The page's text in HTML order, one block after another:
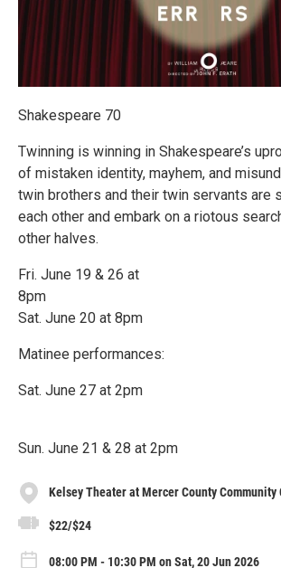
Shakespeare 70
Twinning is winning in Shakespeare’s
of mistaken identity, mayhem, and
twin brothers and their twin servants are
each other and embark on a riotous
other halves.
Fri. June 19 & 26 at
Sat. June 20 at 8pm
Matinee performances:
Sat. June 27 at 2pm
Sun. June 21 & 28 at 2pm
Kelsey Theater at Mercer County Community
$22/$24
08:00 PM - 10:30 PM on Sat, 20 Jun 2026